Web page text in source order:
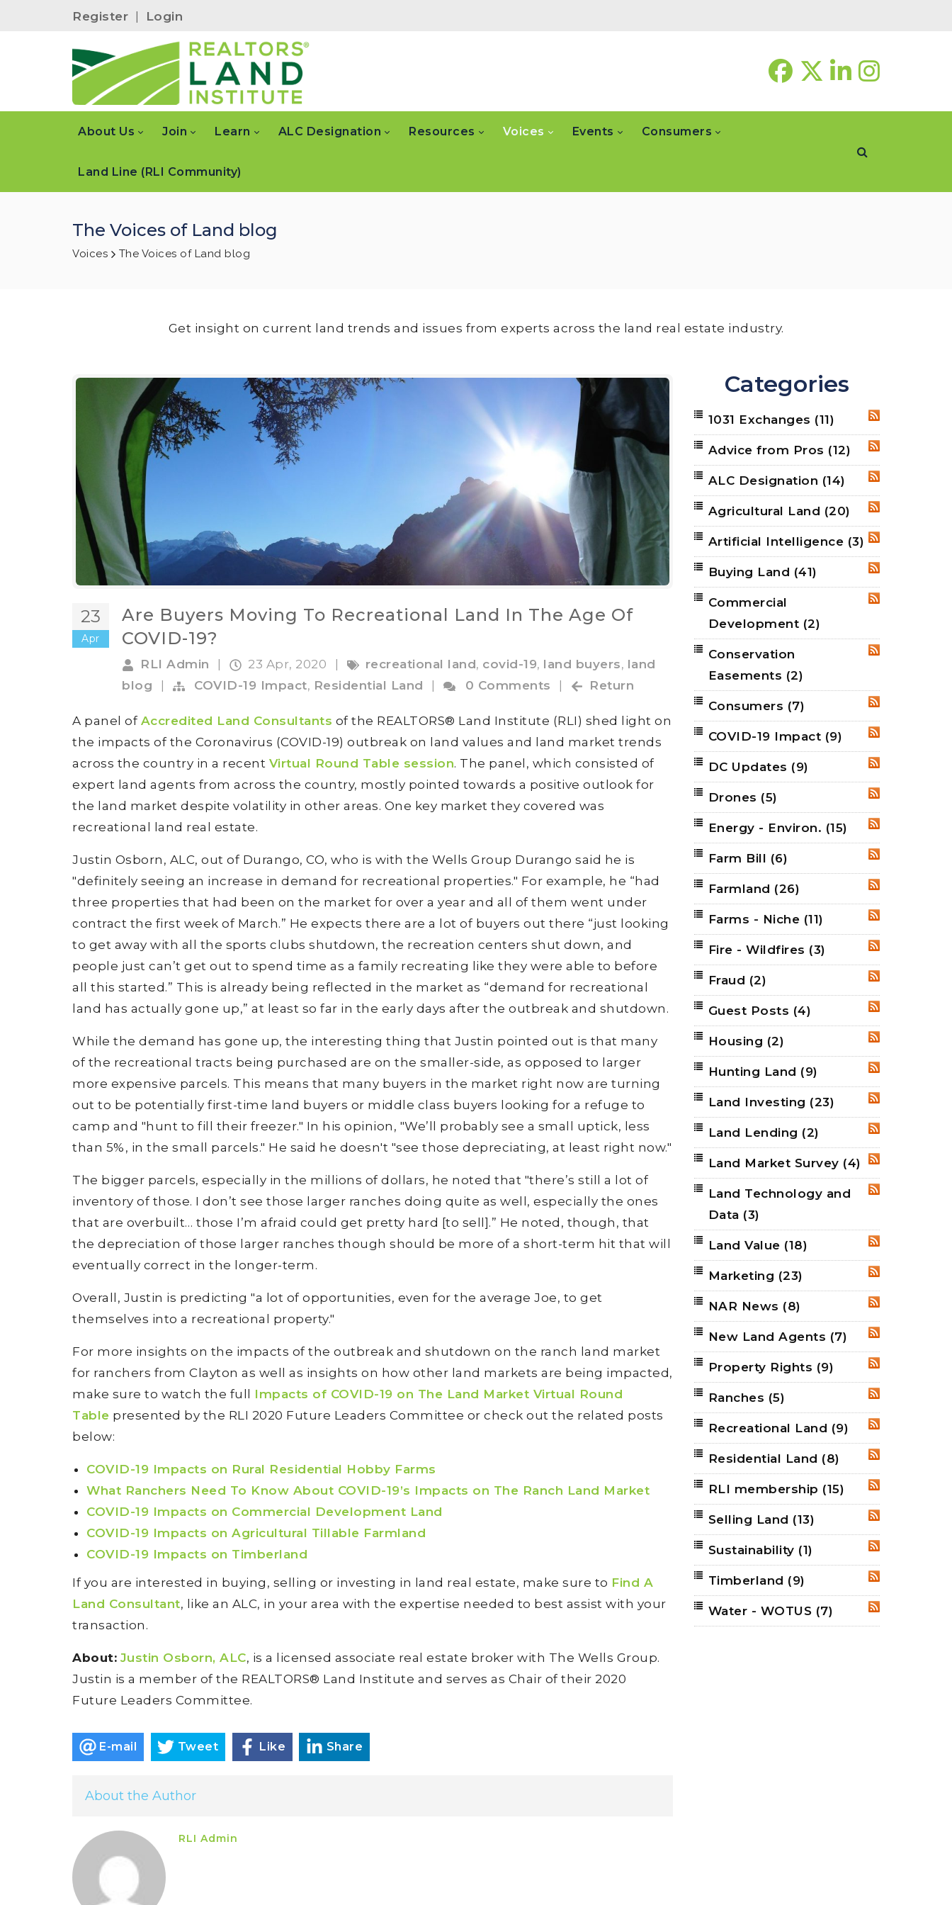
Register | Login
About Us Join Learn ALC Designation Resources Voices Events Consumers
Land Line (RLI Community)
The Voices of Land blog
Voices The Voices of Land blog
Get insight on current land trends and issues from experts across the land real estate industry.
23
Apr
Are Buyers Moving To Recreational Land In The Age Of
COVID-19?
RLI Admin | 23 Apr, 2020 | recreational land, covid-19, land buyers, land
blog
| COVID-19 Impact, Residential Land | 0 Comments | Return
A panel of Accredited Land Consultants of the REALTORS® Land Institute (RLI) shed light on
the impacts of the Coronavirus (COVID-19) outbreak on land values and land market trends
across the country in a recent Virtual Round Table session. The panel, which consisted of
expert land agents from across the country, mostly pointed towards a positive outlook for
the land market despite volatility in other areas. One key market they covered was
recreational land real estate.
Justin Osborn, ALC, out of Durango, CO, who is with the Wells Group Durango said he is
"definitely seeing an increase in demand for recreational properties." For example, he “had
three properties that had been on the market for over a year and all of them went under
contract the first week of March.” He expects there are a lot of buyers out there “just looking
to get away with all the sports clubs shutdown, the recreation centers shut down, and
people just can’t get out to spend time as a family recreating like they were able to before
all this started.” This is already being reflected in the market as “demand for recreational
land has actually gone up,” at least so far in the early days after the outbreak and shutdown.
While the demand has gone up, the interesting thing that Justin pointed out is that many
of the recreational tracts being purchased are on the smaller-side, as opposed to larger
more expensive parcels. This means that many buyers in the market right now are turning
out to be potentially first-time land buyers or middle class buyers looking for a refuge to
camp and "hunt to fill their freezer." In his opinion, "We’ll probably see a small uptick, less
than 5%, in the small parcels." He said he doesn't "see those depreciating, at least right now."
The bigger parcels, especially in the millions of dollars, he noted that "there’s still a lot of
inventory of those. I don’t see those larger ranches doing quite as well, especially the ones
that are overbuilt… those I’m afraid could get pretty hard [to sell].” He noted, though, that
the depreciation of those larger ranches though should be more of a short-term hit that will
eventually correct in the longer-term.
Overall, Justin is predicting "a lot of opportunities, even for the average Joe, to get
themselves into a recreational property."
For more insights on the impacts of the outbreak and shutdown on the ranch land market
for ranchers from Clayton as well as insights on how other land markets are being impacted,
make sure to watch the full Impacts of COVID-19 on The Land Market Virtual Round
Table presented by the RLI 2020 Future Leaders Committee or check out the related posts
below:
COVID-19 Impacts on Rural Residential Hobby Farms
What Ranchers Need To Know About COVID-19’s Impacts on The Ranch Land Market
COVID-19 Impacts on Commercial Development Land
COVID-19 Impacts on Agricultural Tillable Farmland
COVID-19 Impacts on Timberland
If you are interested in buying, selling or investing in land real estate, make sure to Find A
Land Consultant, like an ALC, in your area with the expertise needed to best assist with your
transaction.
About: Justin Osborn, ALC, is a licensed associate real estate broker with The Wells Group.
Justin is a member of the REALTORS® Land Institute and serves as Chair of their 2020
Future Leaders Committee.
E-mail Tweet Like Share
About the Author
RLI Admin
Categories
RSS
1031 Exchanges (11)
RSS
Advice from Pros (12)
RSS
ALC Designation (14)
RSS
Agricultural Land (20)
RSS
Artificial Intelligence (3)
RSS
Buying Land (41)
Commercial
Development (2)
Conservation
Easements (2)
RSS
Consumers (7)
RSS
COVID-19 Impact (9)
RSS
DC Updates (9)
Drones (5)
RSS
Energy - Environ. (15)
Farm Bill (6)
RSS
Farmland (26)
RSS
Farms - Niche (11)
RSS
Fire - Wildfires (3)
Fraud (2)
RSS
Guest Posts (4)
Housing (2)
RSS
Hunting Land (9)
RSS
Land Investing (23)
RSS
Land Lending (2)
RSS
Land Market Survey (4)
RSS
Land Technology and
Data (3)
RSS
Land Value (18)
RSS
Marketing (23)
RSS
NAR News (8)
RSS
New Land Agents (7)
RSS
Property Rights (9)
Ranches (5)
RSS
Recreational Land (9)
RSS
Residential Land (8)
RSS
RLI membership (15)
RSS
Selling Land (13)
RSS
Sustainability (1)
RSS
Timberland (9)
RSS
Water - WOTUS (7)